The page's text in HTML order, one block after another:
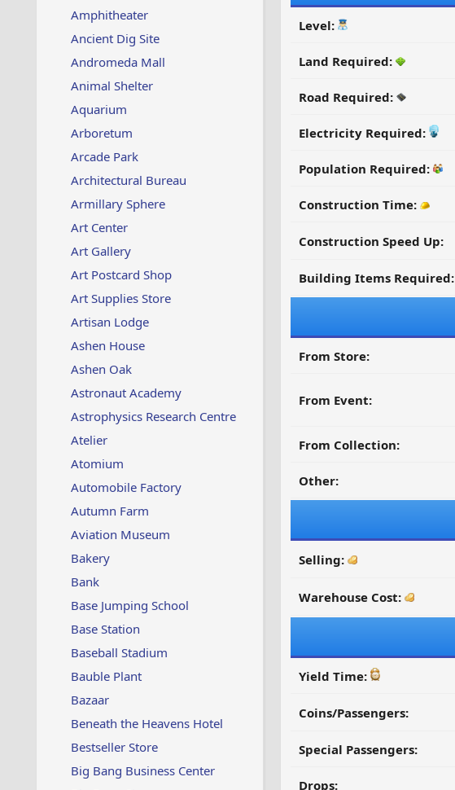
Amphitheater
Ancient Dig Site
Andromeda Mall
Animal Shelter
Aquarium
Arboretum
Arcade Park
Architectural Bureau
Armillary Sphere
Art Center
Art Gallery
Art Postcard Shop
Art Supplies Store
Artisan Lodge
Ashen House
Ashen Oak
Astronaut Academy
Astrophysics Research Centre
Atelier
Atomium
Automobile Factory
Autumn Farm
Aviation Museum
Bakery
Bank
Base Jumping School
Base Station
Baseball Stadium
Bauble Plant
Bazaar
Beneath the Heavens Hotel
Bestseller Store
Big Bang Business Center
Level:
Land Required:
Road Required:
Electricity Required:
Population Required:
Construction Time:
Construction Speed Up:
Building Items Required:
From Store:
From Event:
From Collection:
Other:
Selling:
Warehouse Cost:
Yield Time:
Coins/Passengers:
Special Passengers:
Drops: